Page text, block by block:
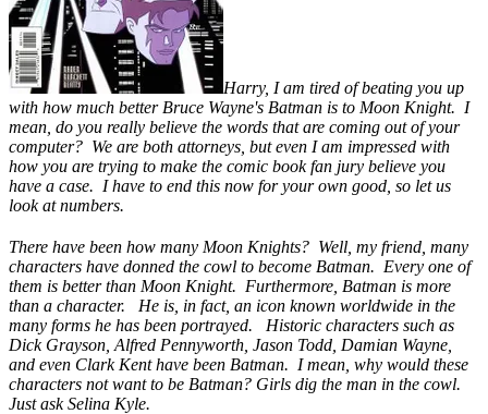
Harry, I am tired of beating you up
with how much better Bruce Wayne's Batman is to Moon Knight. I
mean, do you really believe the words that are coming out of your
computer? We are both attorneys, but even I am impressed with
how you are trying to make the comic book fan jury believe you
have a case. I have to end this now for your own good, so let us
look at numbers.
There have been how many Moon Knights? Well, my friend, many
characters have donned the cowl to become Batman. Every one of
them is better than Moon Knight. Furthermore, Batman is more
than a character. He is, in fact, an icon known worldwide in the
many forms he has been portrayed. Historic characters such as
Dick Grayson, Alfred Pennyworth, Jason Todd, Damian Wayne,
and even Clark Kent have been Batman. I mean, why would these
characters not want to be Batman? Girls dig the man in the cowl.
Just ask Selina Kyle.